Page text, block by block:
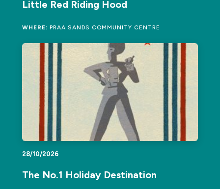
Little Red Riding Hood
WHERE: PRAA SANDS COMMUNITY CENTRE
28/10/2026
The No.1 Holiday Destination